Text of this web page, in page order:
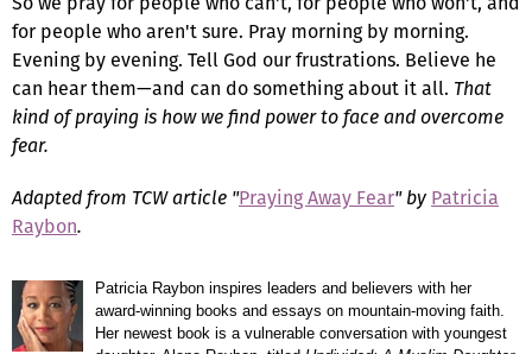
for people who aren't sure. Pray morning by morning.
Evening by evening. Tell God our frustrations. Believe he
can hear them—and can do something about it all. That
kind of praying is how we find power to face and overcome
fear.
Adapted from TCW article "Praying Away Fear" by Patricia
Raybon.
Patricia Raybon inspires leaders and believers with her
award-winning books and essays on mountain-moving faith.
Her newest book is a vulnerable conversation with youngest